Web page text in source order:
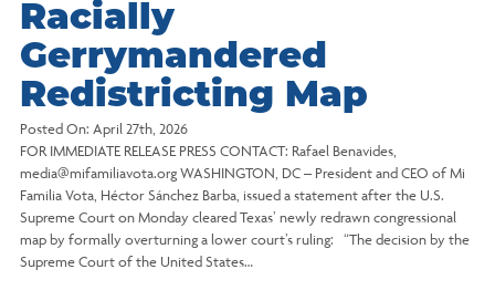
Racially
Gerrymandered
Redistricting Map
Posted On: April 27th, 2026
FOR IMMEDIATE RELEASE PRESS CONTACT: Rafael Benavides,
media@mifamiliavota.org WASHINGTON, DC – President and CEO of Mi
Familia Vota, Héctor Sánchez Barba, issued a statement after the U.S.
Supreme Court on Monday cleared Texas’ newly redrawn congressional
map by formally overturning a lower court’s ruling: “The decision by the
Supreme Court of the United States…